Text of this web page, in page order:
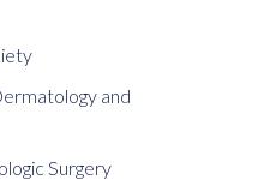
and
Surgery